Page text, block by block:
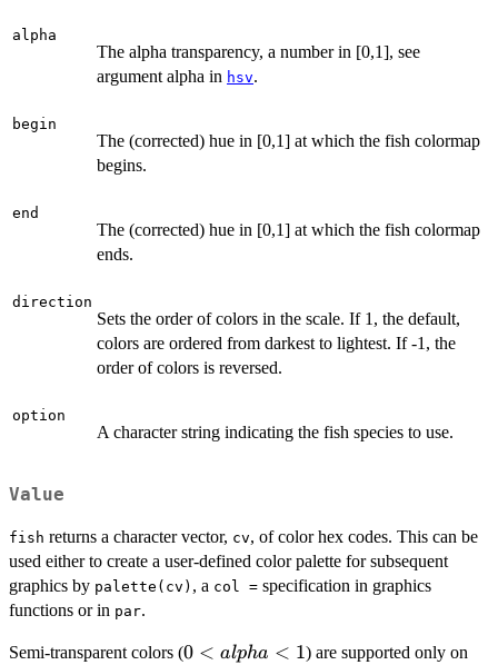
alpha
The alpha transparency, a number in [0,1], see
argument alpha in hsv.
begin
The (corrected) hue in [0,1] at which the fish colormap
begins.
end
The (corrected) hue in [0,1] at which the fish colormap
ends.
direction
Sets the order of colors in the scale. If 1, the default,
colors are ordered from darkest to lightest. If -1, the
order of colors is reversed.
option
A character string indicating the fish species to use.
Value
fish returns a character vector, cv, of color hex codes. This can be
used either to create a user-defined color palette for subsequent
graphics by palette(cv) , a col = specification in graphics
functions or in par.
Semi-transparent colors (0 <
0 < alpha < 1) are supported only on